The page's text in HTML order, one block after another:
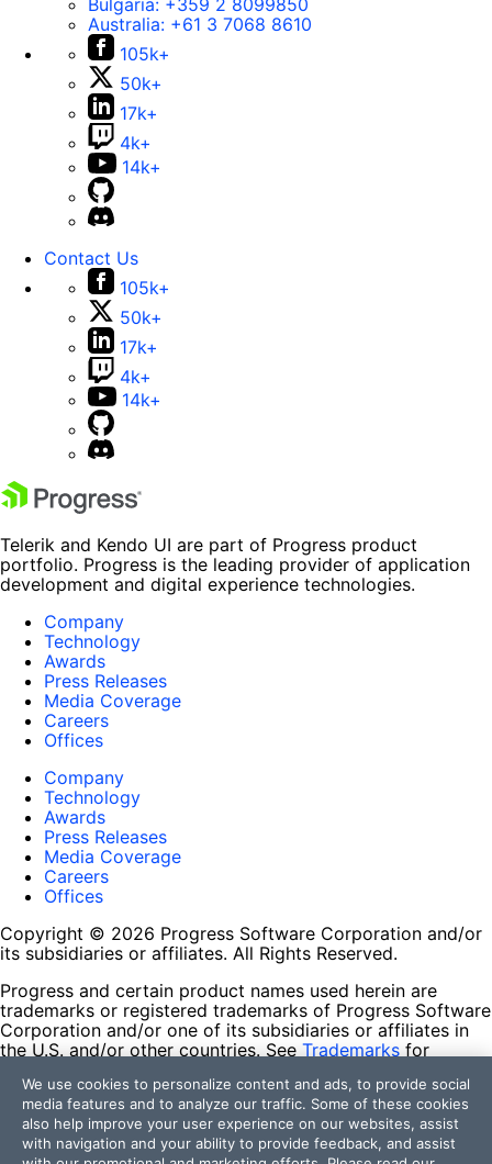
Bulgaria: +359 2 8099850
Australia: +61 3 7068 8610
105k+
50k+
17k+
4k+
14k+
Contact Us
105k+
50k+
17k+
4k+
14k+
Telerik and Kendo UI are part of Progress product
portfolio. Progress is the leading provider of application
development and digital experience technologies.
Company
Technology
Awards
Press Releases
Media Coverage
Careers
Offices
Company
Technology
Awards
Press Releases
Media Coverage
Careers
Offices
Copyright © 2026 Progress Software Corporation and/or
its subsidiaries or affiliates. All Rights Reserved.
Progress and certain product names used herein are
trademarks or registered trademarks of Progress Software
Corporation and/or one of its subsidiaries or affiliates in
the U.S. and/or other countries. See Trademarks for
contained herein are reserved by their respective owners
and their inclusion does not imply an endorsement,
affiliation, or sponsorship as between Progress and the
respective owners.
We use cookies to personalize content and ads, to provide social
media features and to analyze our traffic. Some of these cookies
also help improve your user experience on our websites, assist
with navigation and your ability to provide feedback, and assist